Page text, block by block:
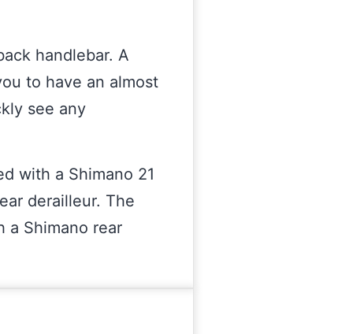
handlebar. A
to have an almost
see any
with a Shimano 21
derailleur. The
a Shimano rear